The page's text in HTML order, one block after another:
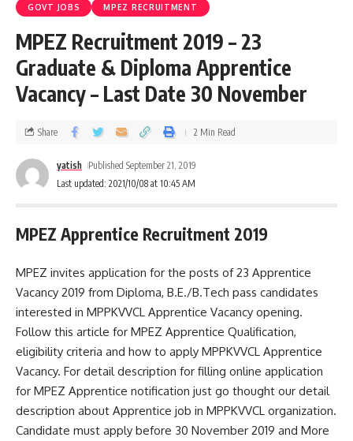
GOVT JOBS MPEZ RECRUITMENT
MPEZ Recruitment 2019 – 23
Graduate & Diploma Apprentice
Vacancy – Last Date 30 November
Last updated: 2021/10/08 at 10:45 AM
yatish Published September 21, 2019
Share 2 Min Read
MPEZ Apprentice Recruitment 2019
MPEZ invites application for the posts of 23 Apprentice
Vacancy 2019 from Diploma, B.E./B.Tech pass candidates
interested in MPPKVVCL Apprentice Vacancy opening.
Follow this article for MPEZ Apprentice Qualification,
eligibility criteria and how to apply MPPKVVCL Apprentice
Vacancy. For detail description for filling online application
for MPEZ Apprentice notification just go thought our detail
description about Apprentice job in MPPKVVCL organization.
Candidate must apply before 30 November 2019 and More